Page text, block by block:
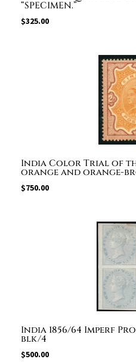
“SPECIMEN.”
$325.00
India Color Trial of
orange and orange-
$750.00
India 1856/64 Imperf
blk/4
$500.00